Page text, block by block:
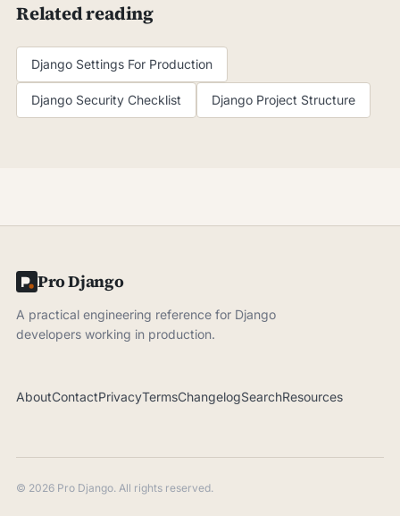
Related reading
Django Settings For Production
Django Security Checklist Django Project Structure
Pro Django
A practical engineering reference for Django
developers working in production.
AboutContactPrivacyTermsChangelogSearchResources
© 2026 Pro Django. All rights reserved.